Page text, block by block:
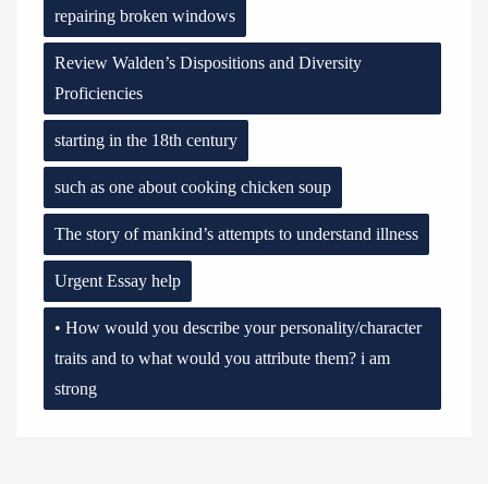
repairing broken windows
Review Walden’s Dispositions and Diversity
Proficiencies
starting in the 18th century
such as one about cooking chicken soup
The story of mankind’s attempts to understand illness
Urgent Essay help
• How would you describe your personality/character
traits and to what would you attribute them? i am
strong